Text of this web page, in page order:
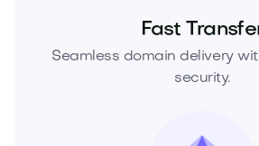
Fast
Seamless domain delivery
security.